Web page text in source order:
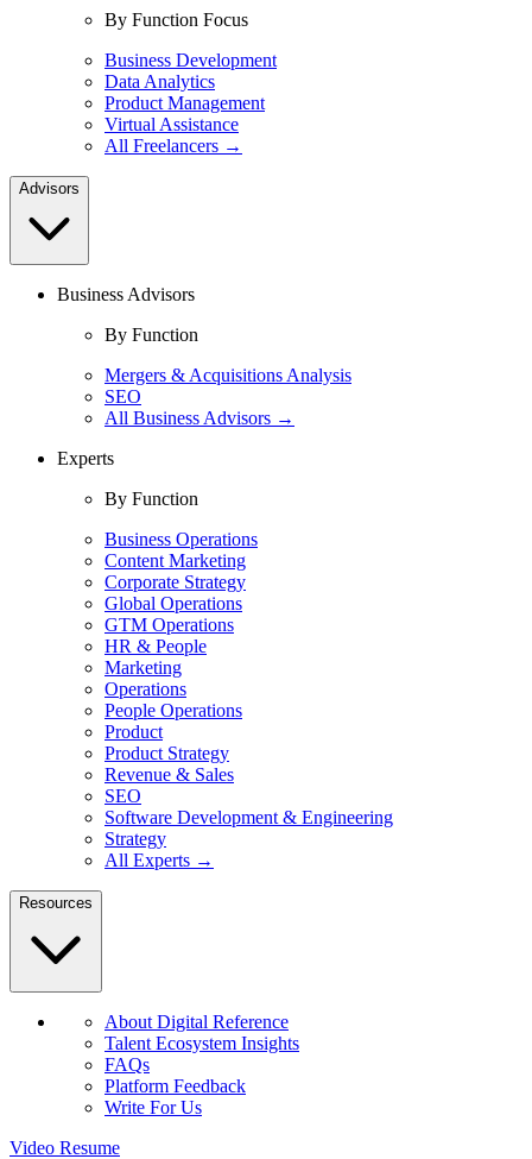
By Function Focus
Business Development
Data Analytics
Product Management
Virtual Assistance
All Freelancers →
Advisors
Business Advisors
By Function
Mergers & Acquisitions Analysis
SEO
All Business Advisors →
Experts
By Function
Business Operations
Content Marketing
Corporate Strategy
Global Operations
GTM Operations
HR & People
Marketing
Operations
People Operations
Product
Product Strategy
Revenue & Sales
SEO
Software Development & Engineering
Strategy
All Experts →
Resources
About Digital Reference
Talent Ecosystem Insights
FAQs
Platform Feedback
Write For Us
Video Resume